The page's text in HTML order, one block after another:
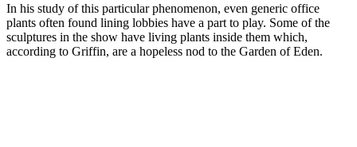
In his study of this particular phenomenon, even generic office
plants often found lining lobbies have a part to play. Some of the
sculptures in the show have living plants inside them which,
according to Griffin, are a hopeless nod to the Garden of Eden.